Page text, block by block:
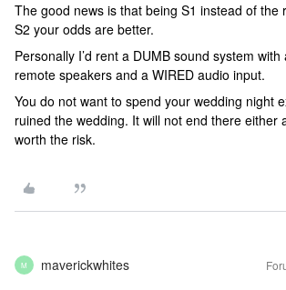
The good news is that being S1 instead of the
S2 your odds are better.
Personally I’d rent a DUMB sound system
remote speakers and a WIRED audio input.
You do not want to spend your wedding night
ruined the wedding. It will not end there either
worth the risk.
M maverickwhites